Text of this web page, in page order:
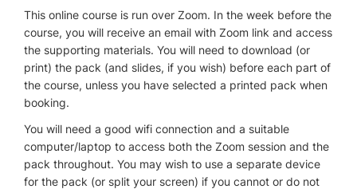
This online course is run over Zoom. In the week before the
course, you will receive an email with Zoom link and access
the supporting materials. You will need to download (or
print) the pack (and slides, if you wish) before each part of
the course, unless you have selected a printed pack when
booking.
You will need a good wifi connection and a suitable
computer/laptop to access both the Zoom session and the
pack throughout. You may wish to use a separate device
for the pack (or split your screen) if you cannot or do not